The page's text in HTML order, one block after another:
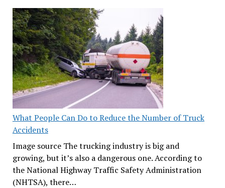
What People Can Do to Reduce the Number of Truck
Accidents
Image source The trucking industry is big and
growing, but it’s also a dangerous one. According to
the National Highway Traffic Safety Administration
(NHTSA), there…